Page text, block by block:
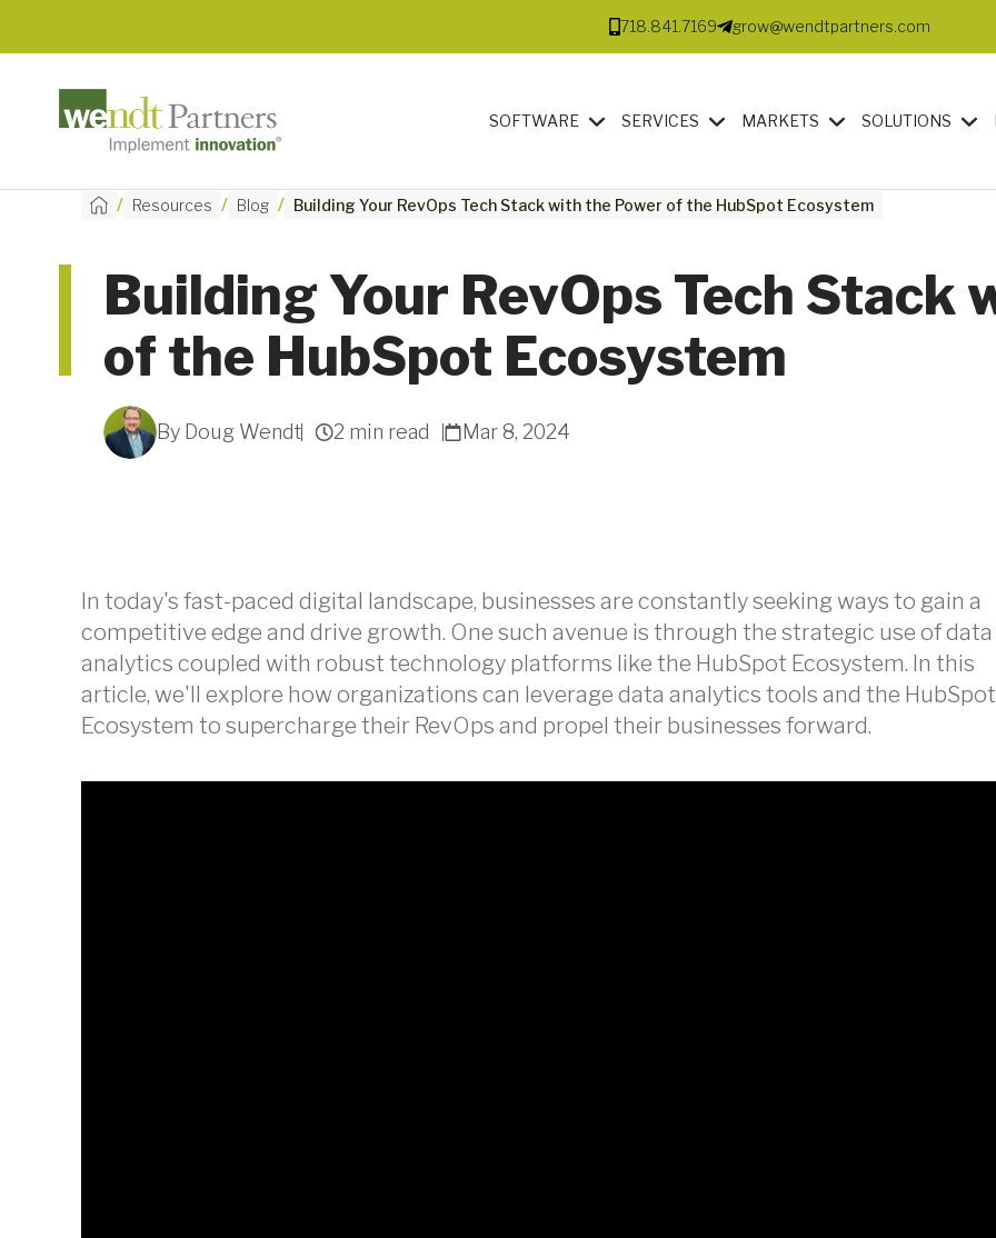
718.841.7169 grow@wendtpartners.com
SOFTWARE SERVICES MARKETS SOLUTIONS
/ Resources / Blog / Building Your RevOps Tech Stack with the Power of the HubSpot Ecosystem
Building Your RevOps Tech Stack
of the HubSpot Ecosystem
By Doug Wendt 2 min read Mar 8, 2024
In today's fast-paced digital landscape, businesses are constantly seeking ways to gain a
competitive edge and drive growth. One such avenue is through the strategic use of data
analytics coupled with robust technology platforms like the HubSpot Ecosystem. In this
article, we'll explore how organizations can leverage data analytics tools and the HubSpot
Ecosystem to supercharge their RevOps and propel their businesses forward.